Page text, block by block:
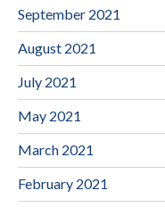
September 2021
August 2021
July 2021
May 2021
March 2021
February 2021